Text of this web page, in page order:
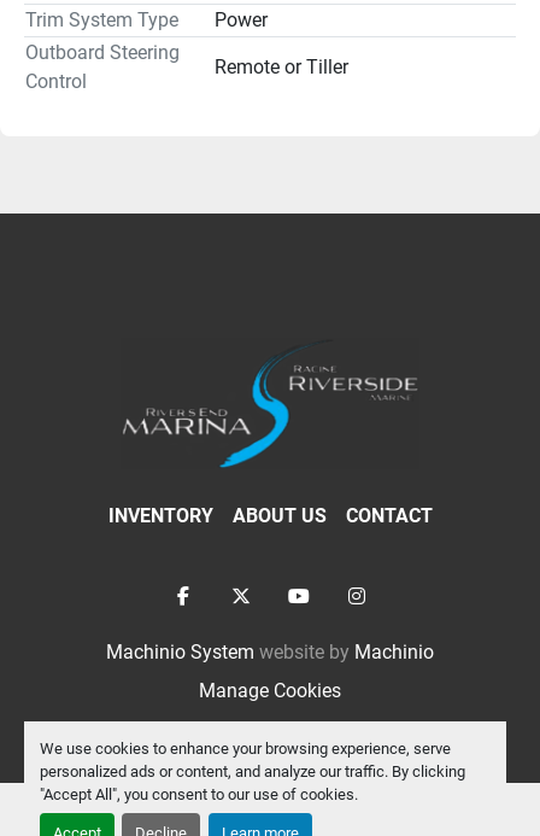
We use cookies to enhance your browsing experience, serve
personalized ads or content, and analyze our traffic. By clicking
"Accept All", you consent to our use of cookies.
Trim System Type
Power
Outboard Steering
Control
Remote or Tiller
INVENTORY ABOUT US CONTACT
facebooktwitteryoutubeinstagram
Machinio System website by Machinio
Manage Cookies